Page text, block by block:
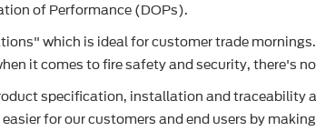
of Performance (DOPs).
which is ideal for customer trade
it comes to fire safety and security, there's
specification, installation and traceability
for our customers and end users by